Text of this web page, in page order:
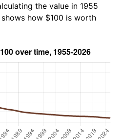
the value in 1955
how $100 is worth